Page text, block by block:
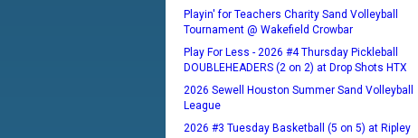
Playin' for Teachers Charity Sand Volleyball
Tournament @ Wakefield Crowbar
Play For Less - 2026 #4 Thursday Pickleball
DOUBLEHEADERS (2 on 2) at Drop Shots HTX
2026 Sewell Houston Summer Sand Volleyball
League
2026 #3 Tuesday Basketball (5 on 5) at Ripley